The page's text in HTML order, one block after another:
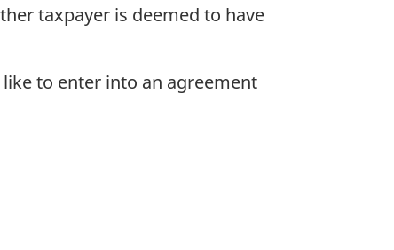
taxpayer is deemed to have
to enter into an agreement